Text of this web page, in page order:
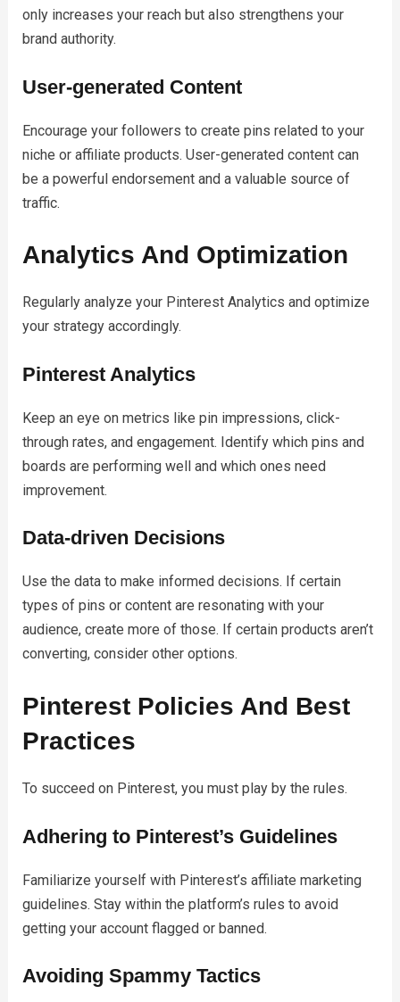
only increases your reach but also strengthens your
brand authority.
User-generated Content
Encourage your followers to create pins related to your
niche or affiliate products. User-generated content can
be a powerful endorsement and a valuable source of
traffic.
Analytics And Optimization
Regularly analyze your Pinterest Analytics and optimize
your strategy accordingly.
Pinterest Analytics
Keep an eye on metrics like pin impressions, click-
through rates, and engagement. Identify which pins and
boards are performing well and which ones need
improvement.
Data-driven Decisions
Use the data to make informed decisions. If certain
types of pins or content are resonating with your
audience, create more of those. If certain products aren’t
converting, consider other options.
Pinterest Policies And Best
Practices
To succeed on Pinterest, you must play by the rules.
Adhering to Pinterest’s Guidelines
Familiarize yourself with Pinterest’s affiliate marketing
guidelines. Stay within the platform’s rules to avoid
getting your account flagged or banned.
Avoiding Spammy Tactics